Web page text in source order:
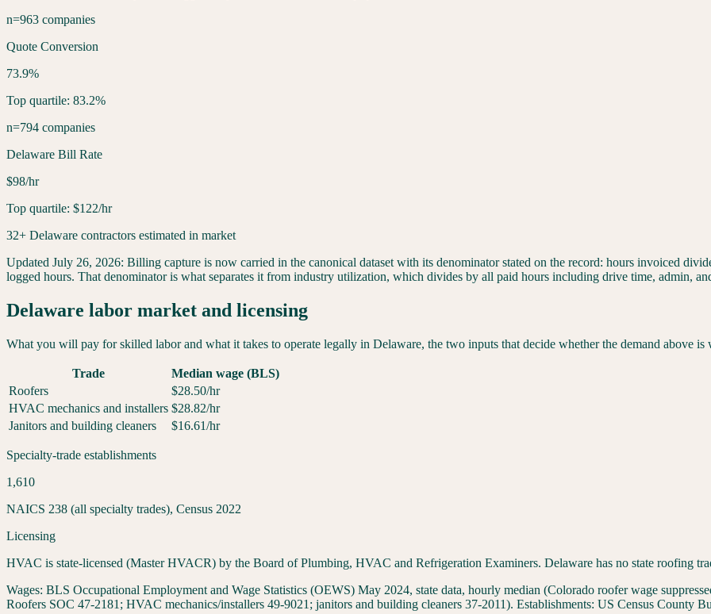
n=963 companies
Quote Conversion
73.9%
Top quartile: 83.2%
n=794 companies
Delaware Bill Rate
$98/hr
Top quartile: $122/hr
32+ Delaware contractors estimated in market
Updated July 26, 2026: Billing capture is now carried in the canonical dataset with its denominator stated on the record: hours invoiced
logged hours. That denominator is what separates it from industry utilization, which divides by all paid hours including drive time, admin,
Delaware labor market and licensing
What you will pay for skilled labor and what it takes to operate legally in Delaware, the two inputs that decide whether the demand above is
Trade
Median wage (BLS)
Roofers
$28.50/hr
HVAC mechanics and installers $28.82/hr
Janitors and building cleaners
$16.61/hr
Specialty-trade establishments
1,610
NAICS 238 (all specialty trades), Census 2022
Licensing
HVAC is state-licensed (Master HVACR) by the Board of Plumbing, HVAC and Refrigeration Examiners. Delaware has no state roofing
Wages: BLS Occupational Employment and Wage Statistics (OEWS) May 2024, state data, hourly median (Colorado roofer wage
Roofers SOC 47-2181; HVAC mechanics/installers 49-9021; janitors and building cleaners 37-2011). Establishments: US Census County